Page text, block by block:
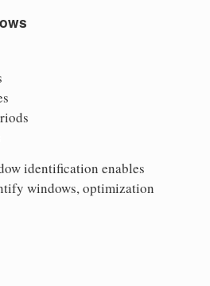
identification enables
windows, optimization